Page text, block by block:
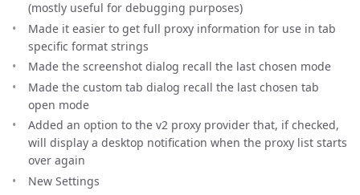
(mostly useful for debugging purposes)
Made it easier to get full proxy information for use in tab
specific format strings
Made the screenshot dialog recall the last chosen mode
Made the custom tab dialog recall the last chosen tab
open mode
Added an option to the v2 proxy provider that, if checked,
will display a desktop notification when the proxy list starts
over again
New Settings